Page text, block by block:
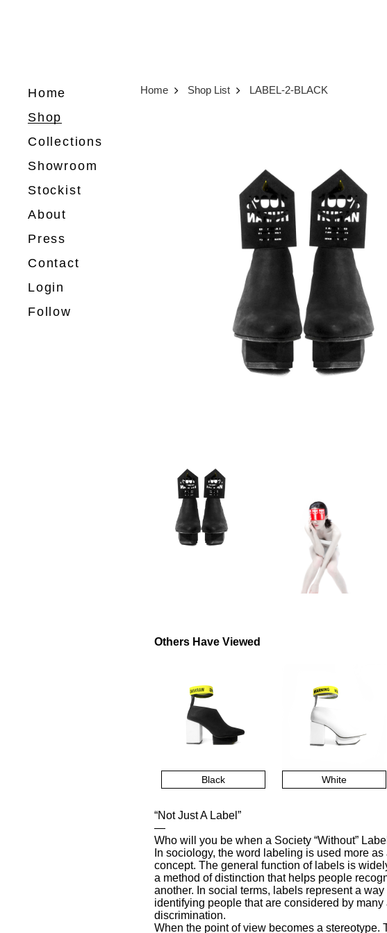
Home
Shop
Collections
Showroom
Stockist
About
Press
Contact
Login
Follow
Home Shop List LABEL-2-BLACK
Others Have Viewed
Black White
“Not Just A Label”
—
Who will you be when a Society “Without”
In sociology, the word labeling is used more
concept. The general function of labels is
a method of distinction that helps people
another. In social terms, labels represent a
identifying people that are considered by many
discrimination.
When the point of view becomes a stereotype.